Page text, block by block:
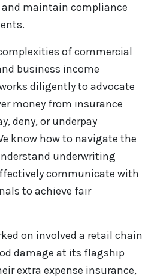
maintain compliance
of commercial
business income
diligently to advocate
money from insurance
deny, or underpay
know how to navigate the
underwriting
communicate with
to achieve fair
on involved a retail chain
damage at its flagship
extra expense insurance,